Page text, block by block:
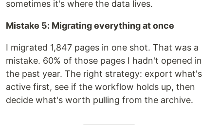
sometimes it's where the data lives.
Mistake 5: Migrating everything at once
I migrated 1,847 pages in one shot. That was a
mistake. 60% of those pages I hadn't opened in
the past year. The right strategy: export what's
active first, see if the workflow holds up, then
decide what's worth pulling from the archive.